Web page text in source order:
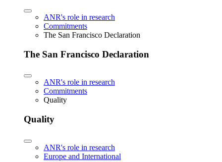
ANR's role in research
Commitments
The San Francisco Declaration
The San Francisco Declaration
ANR's role in research
Commitments
Quality
Quality
ANR's role in research
Europe and International